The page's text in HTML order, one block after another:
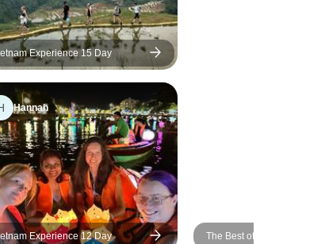
Experience 15 Day
Hannah
Experience 12 Day The Best of Vietnam in 12